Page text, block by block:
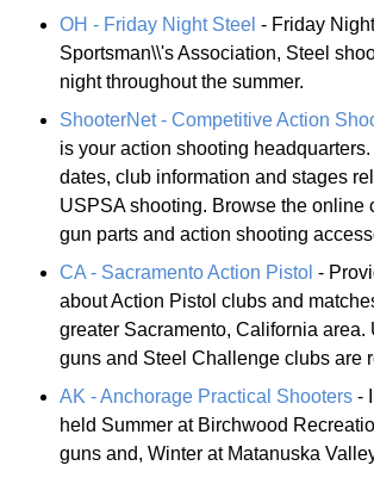
OH - Friday Night Steel - Friday
Sportsman\\'s Association, Steel
night throughout the summer.
ShooterNet - Competitive Action
is your action shooting
dates, club information and stages
USPSA shooting. Browse the online
gun parts and action shooting
CA - Sacramento Action Pistol -
about Action Pistol clubs and
greater Sacramento, California area.
guns and Steel Challenge clubs are
AK - Anchorage Practical Shooters -
held Summer at Birchwood
guns and, Winter at Matanuska